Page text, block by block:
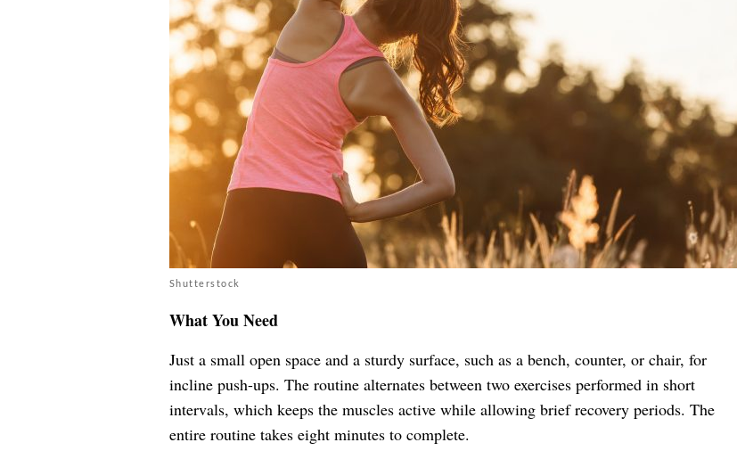
Shutterstock
What You Need
Just a small open space and a sturdy surface, such as a bench, counter, or chair, for
incline push-ups. The routine alternates between two exercises performed in short
intervals, which keeps the muscles active while allowing brief recovery periods. The
entire routine takes eight minutes to complete.